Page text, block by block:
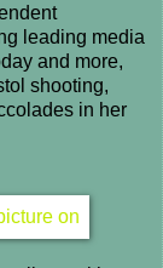
leading media
and more,
shooting,
in her